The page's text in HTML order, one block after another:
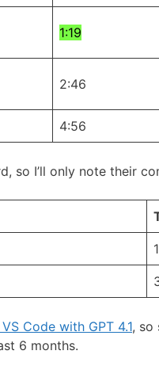
1:19
2:46
4:56
so I’ll only note their
Code with GPT 4.1, so
6 months.